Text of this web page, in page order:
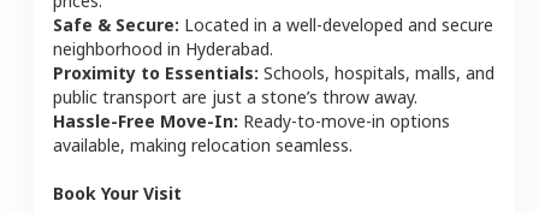
Safe & Secure: Located in a well-developed and secure
neighborhood in Hyderabad.
Proximity to Essentials: Schools, hospitals, malls, and
public transport are just a stone’s throw away.
Hassle-Free Move-In: Ready-to-move-in options
available, making relocation seamless.
Book Your Visit